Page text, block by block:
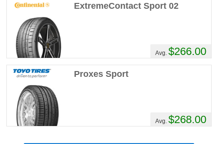
ExtremeContact Sport 02
Avg. $266.00
Proxes Sport
Avg. $268.00